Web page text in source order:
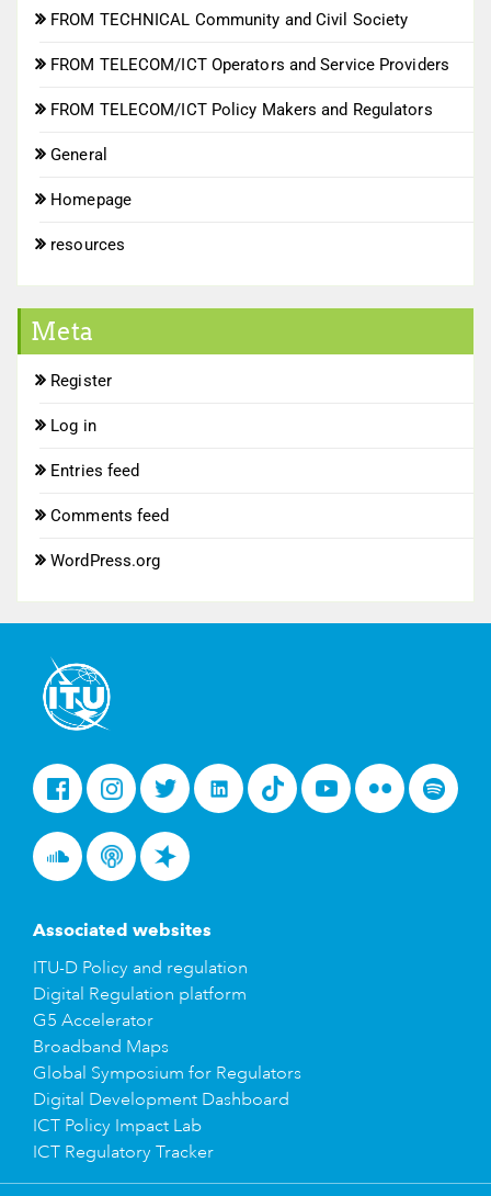
FROM TECHNICAL Community and Civil Society
FROM TELECOM/ICT Operators and Service Providers
FROM TELECOM/ICT Policy Makers and Regulators
General
Homepage
resources
Meta
Register
Log in
Entries feed
Comments feed
WordPress.org
FacebookInstagramTwitterLinkedInTiktok YoutubeFlickr Spotify
SoundcloudPodcastsSpreaker
Associated websites
ITU-D Policy and regulation
Digital Regulation platform
G5 Accelerator
Broadband Maps
Global Symposium for Regulators
Digital Development Dashboard
ICT Policy Impact Lab
ICT Regulatory Tracker